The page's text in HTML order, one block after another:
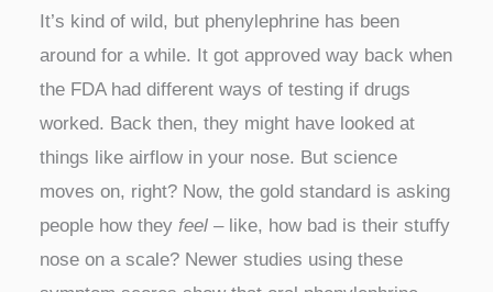
It’s kind of wild, but phenylephrine has been
around for a while. It got approved way back when
the FDA had different ways of testing if drugs
worked. Back then, they might have looked at
things like airflow in your nose. But science
moves on, right? Now, the gold standard is asking
people how theyfeel – like, how bad is their stuffy
nose on a scale? Newer studies using these